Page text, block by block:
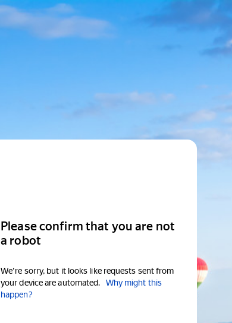
Please confirm that you are not
a robot
We're sorry, but it looks like requests sent from
your device are automated.
Why might this
happen?